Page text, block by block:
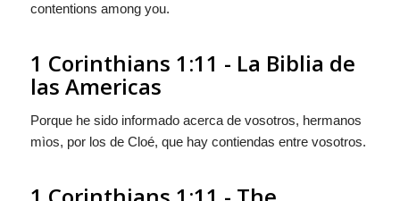
contentions among you.
1 Corinthians 1:11 - La Biblia de
las Americas
Porque he sido informado acerca de vosotros, hermanos
mìos, por los de Cloé, que hay contiendas entre vosotros.